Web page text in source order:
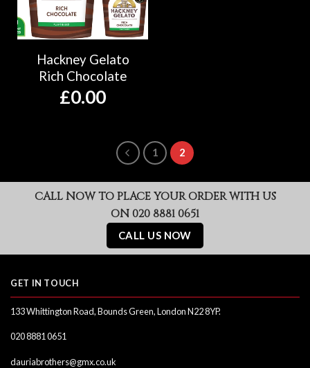
Hackney Gelato
Rich Chocolate
£0.00
1 2
CALL NOW TO PLACE YOUR ORDER WITH US
ON 020 8881 0651
CALL US NOW
GET IN TOUCH
133 Whittington Road, Bounds Green, London N22 8YP.
020 8881 0651
dauriabrothers@gmx.co.uk